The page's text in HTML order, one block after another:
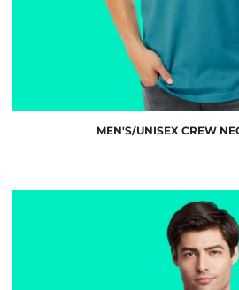
MEN'S/UNISEX CREW